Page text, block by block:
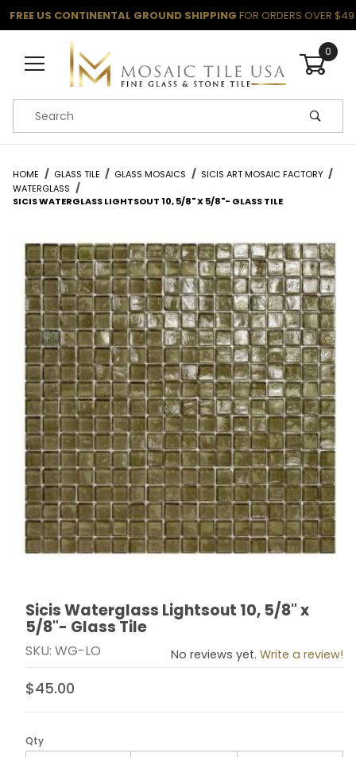
FREE US CONTINENTAL GROUND SHIPPING FOR ORDERS OVER $49
0
Product Search
HOME GLASS TILE GLASS MOSAICS
SICIS ART MOSAIC FACTORY
WATERGLASS
SICIS WATERGLASS LIGHTSOUT 10, 5/8" X 5/8"- GLASS TILE
Thumbnail Filmstrip of Sicis Waterglass Lightsout 10,
Purchase Sicis Waterglass Lightsout 10, 5/8" x 5/8"-
Sicis Waterglass Lightsout 10, 5/8" x
5/8"- Glass Tile
SKU: WG-LO No reviews yet. Write a review!
$45.00
Qty